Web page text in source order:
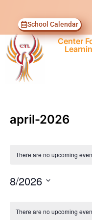
School Calendar
Center
april-2026
There are no upcoming
8/2026
date.
Calendar
There are no upcoming